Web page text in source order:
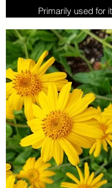
Primarily used for
properties in
is antimicrobial and
activity against
herpes simplex (cold
analgesic it’s used to
headache and
Increases